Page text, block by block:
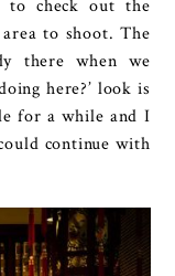
check out the
to shoot. The
there when we
here?’ look is
for a while and I
continue with